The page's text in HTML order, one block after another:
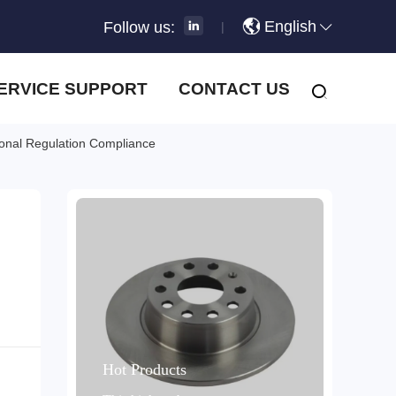
Follow us: | English
SUPPORT CONTACT US
Regulation Compliance
Hot Products